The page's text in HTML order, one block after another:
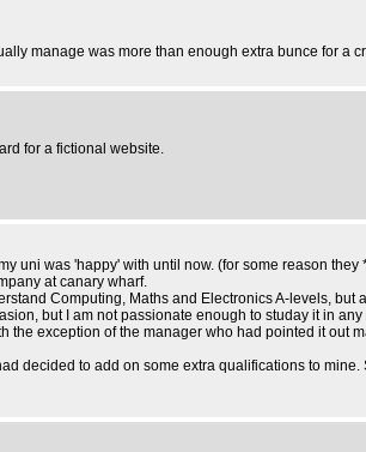
manage was more than enough extra bunce for
for a fictional website.
uni was 'happy' with until now. (for some reason
at canary wharf.
Computing, Maths and Electronics A-levels,
but I am not passionate enough to studay it in
exception of the manager who had pointed it out
decided to add on some extra qualifications to